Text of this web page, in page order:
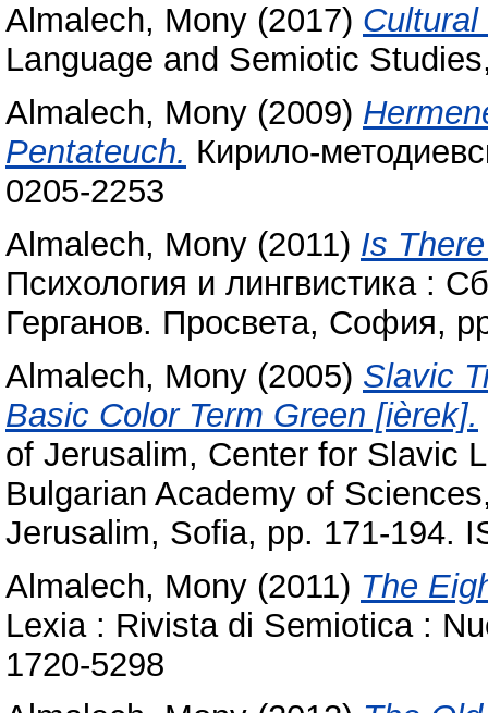
Almalech, Mony (2017)
Language and Semiotic
Almalech, Mony (2009)
Pentateuch. Кирило-
0205-2253
Almalech, Mony (2011) Is
Психология и лингвистика :
Герганов. Просвета, София,
Almalech, Mony (2005) Slavic
Basic Color Term Green [ièrek].
of Jerusalim, Center for Slavic
Bulgarian Academy of
Jerusalim, Sofia, pp. 171-194.
Almalech, Mony (2011) The
Lexia : Rivista di Semiotica :
1720-5298